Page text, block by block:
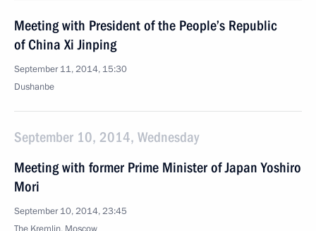
Meeting with President of the People’s Republic
of China Xi Jinping
September 11, 2014, 15:30
Dushanbe
September 10, 2014, Wednesday
Meeting with former Prime Minister of Japan Yoshiro
Mori
September 10, 2014, 23:45